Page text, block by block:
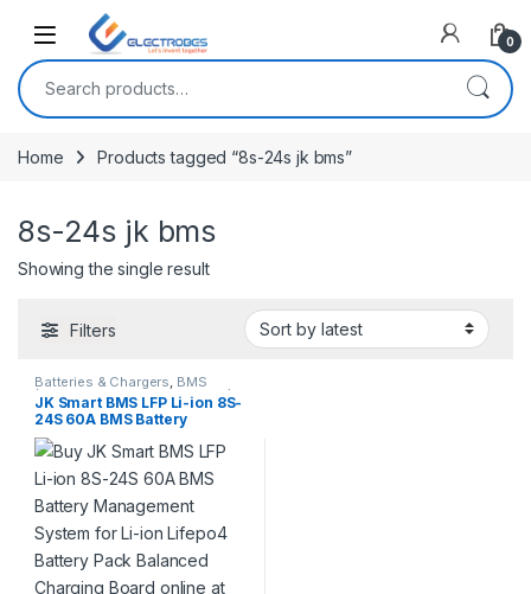
Open 0
Search for:
Home Products tagged “8s-24s jk bms”
8s-24s jk bms
Showing the single result
Filters
Batteries & Chargers BMS
(Battery Management System),
Breakout Boards,Modules and
Breakout Boards
JK Smart BMS LFP Li-ion 8S-
24S 60A BMS Battery
Management System for Li-
ion Lifepo4 Battery Pack
Balanced Charging Board